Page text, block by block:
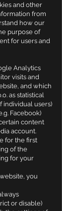
and other
from
how our
purpose of
for users and
Analytics
visits and
and which
as statistical
individual users)
Facebook)
content
account.
for the first
of the
for your
you
or disable)